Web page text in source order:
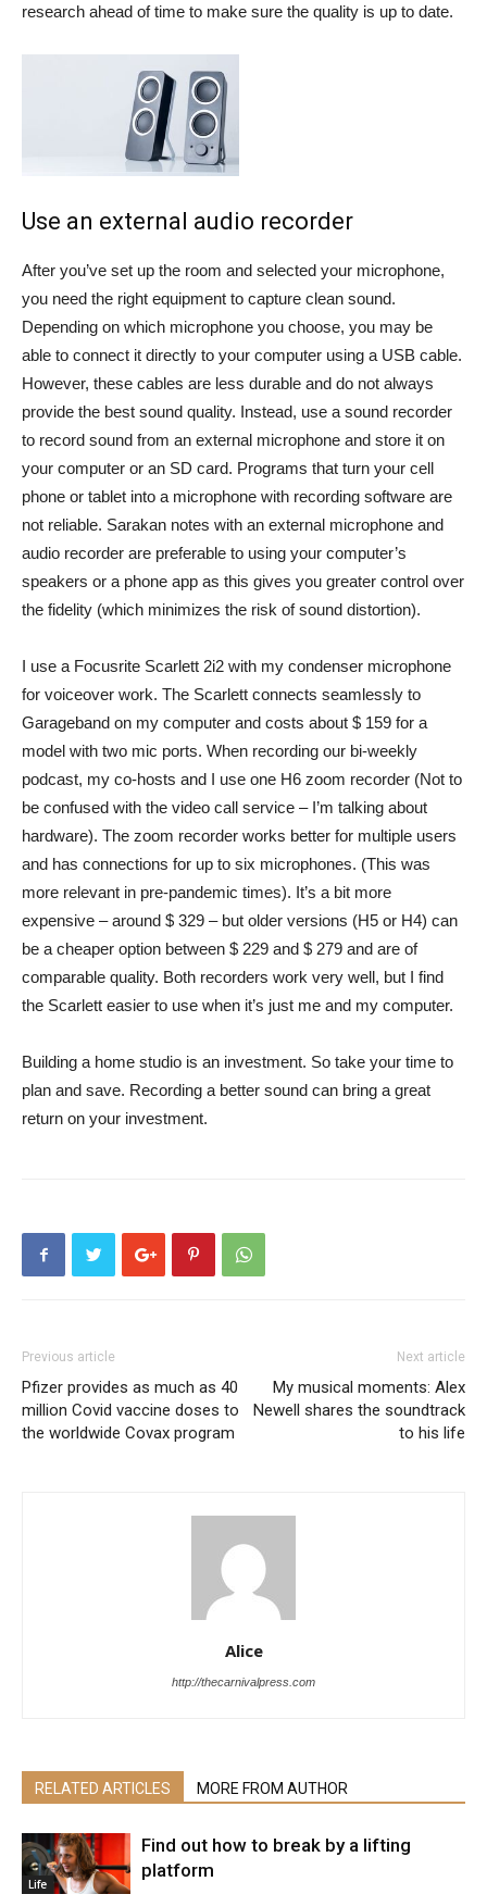
research ahead of time to make sure the quality is up to date.
Use an external audio recorder
After you’ve set up the room and selected your microphone,
you need the right equipment to capture clean sound.
Depending on which microphone you choose, you may be
able to connect it directly to your computer using a USB cable.
However, these cables are less durable and do not always
provide the best sound quality. Instead, use a sound recorder
to record sound from an external microphone and store it on
your computer or an SD card. Programs that turn your cell
phone or tablet into a microphone with recording software are
not reliable. Sarakan notes with an external microphone and
audio recorder are preferable to using your computer’s
speakers or a phone app as this gives you greater control over
the fidelity (which minimizes the risk of sound distortion).
I use a Focusrite Scarlett 2i2 with my condenser microphone
for voiceover work. The Scarlett connects seamlessly to
Garageband on my computer and costs about $ 159 for a
model with two mic ports. When recording our bi-weekly
podcast, my co-hosts and I use one H6 zoom recorder (Not to
be confused with the video call service – I’m talking about
hardware). The zoom recorder works better for multiple users
and has connections for up to six microphones. (This was
more relevant in pre-pandemic times). It’s a bit more
expensive – around $ 329 – but older versions (H5 or H4) can
be a cheaper option between $ 229 and $ 279 and are of
comparable quality. Both recorders work very well, but I find
the Scarlett easier to use when it’s just me and my computer.
Building a home studio is an investment. So take your time to
plan and save. Recording a better sound can bring a great
return on your investment.
Previous article
Pfizer provides as much as 40
million Covid vaccine doses to
the worldwide Covax program
Next article
My musical moments: Alex
Newell shares the soundtrack
to his life
Alice
http://thecarnivalpress.com
RELATED ARTICLES MORE FROM AUTHOR
Life
Find out how to break by a lifting
platform